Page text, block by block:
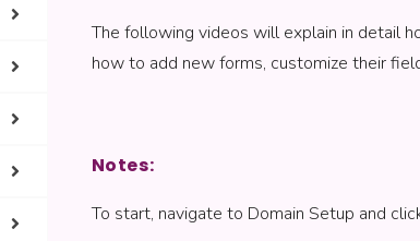
The following videos will explain in detail
how to add new forms, customize their
Notes:
To start, navigate to Domain Setup and